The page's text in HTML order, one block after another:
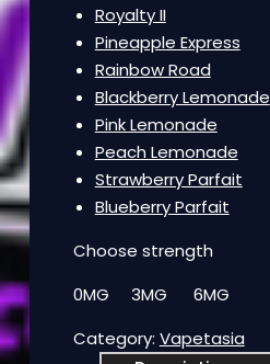
Royalty II
Pineapple Express
Rainbow Road
Blackberry Lemonade
Pink Lemonade
Peach Lemonade
Strawberry Parfait
Blueberry Parfait
Choose strength
0MG 3MG 6MG
Category: Vapetasia